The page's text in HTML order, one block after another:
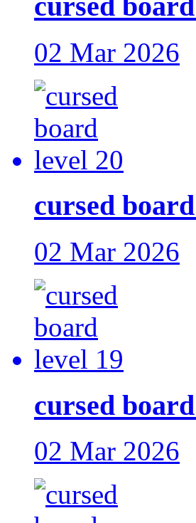
02 Mar 2026
cursed
02 Mar 2026
cursed
02 Mar 2026